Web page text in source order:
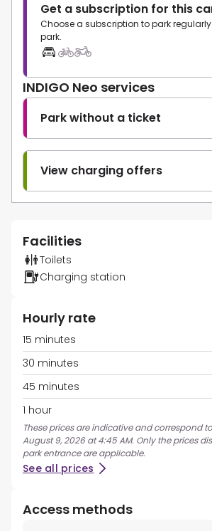
Get a subscription for this
Choose a subscription to park
park.
INDIGO Neo services
Park without a ticket
View charging offers
Facilities
Toilets
Charging station
Hourly rate
15 minutes
30 minutes
45 minutes
1 hour
These prices are indicative and correspond
August 9, 2026 at 4:45 AM. Only the prices
park entrance are applicable.
See all prices
Access methods